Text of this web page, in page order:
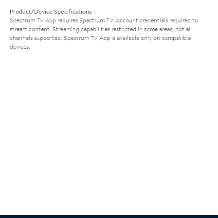
Product/Device Specifications
Spectrum TV App requires Spectrum TV. Account credentials required to
stream content. Streaming capabilities restricted in some areas; not all
channels supported. Spectrum TV App is available only on compatible
devices.